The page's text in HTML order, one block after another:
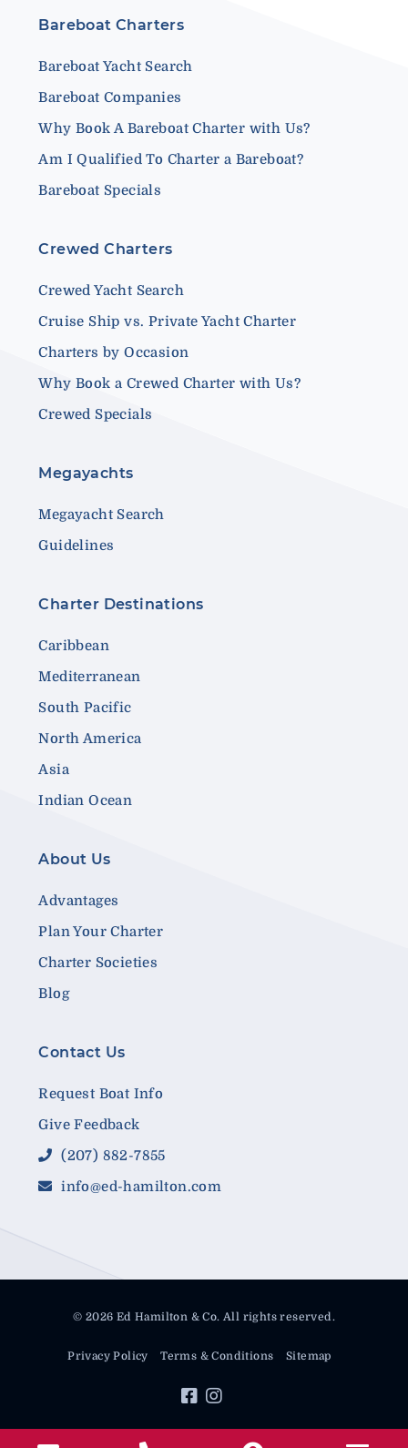
Bareboat Charters
Bareboat Yacht Search
Bareboat Companies
Why Book A Bareboat Charter with Us?
Am I Qualified To Charter a Bareboat?
Bareboat Specials
Crewed Charters
Crewed Yacht Search
Cruise Ship vs. Private Yacht Charter
Charters by Occasion
Why Book a Crewed Charter with Us?
Crewed Specials
Megayachts
Megayacht Search
Guidelines
Charter Destinations
Caribbean
Mediterranean
South Pacific
North America
Asia
Indian Ocean
About Us
Advantages
Plan Your Charter
Charter Societies
Blog
Contact Us
Request Boat Info
Give Feedback
(207) 882-7855
info@ed-hamilton.com
© 2026 Ed Hamilton & Co. All rights reserved.
Privacy Policy Terms & Conditions Sitemap